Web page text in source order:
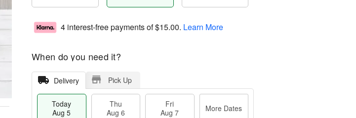
4 interest-free payments of$15.00. Learn More
When do you need it?
Delivery Pick Up
Today
Aug 5
Thu
Aug 6
Fri
Aug 7
More Dates